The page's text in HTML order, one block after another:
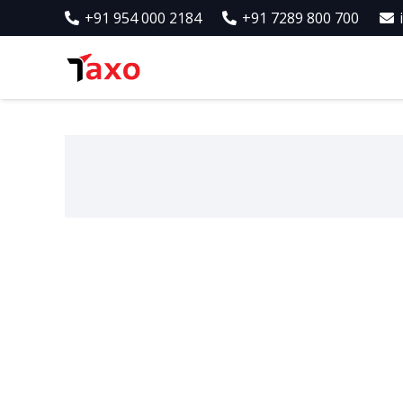
+91 954 000 2184 +91 7289 800 700